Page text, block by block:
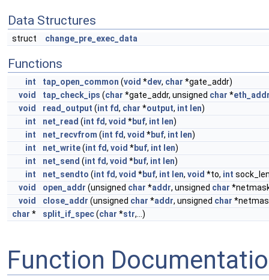
Data Structures
struct change_pre_exec_data
Functions
int tap_open_common (void *dev, char *gate_addr)
void
tap_check_ips (char *gate_addr, unsigned char *
void
read_output (int fd, char *output, int len)
int
net_read (int fd, void *buf, int len)
int
net_recvfrom (int fd, void *buf, int len)
int
net_write(int fd, void *buf, int len)
int
net_send (int fd, void *buf, int len)
int
net_sendto (int fd, void *buf, int len, void *to, int
void
open_addr (unsigned char *addr, unsigned char
void
close_addr (unsigned char *addr, unsigned char
char * split_if_spec(char *str,...)
Function